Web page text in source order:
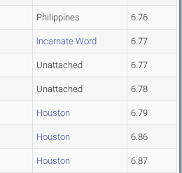
Philippines 6.76
Incarnate Word 6.77
Unattached 6.77
Unattached 6.78
Houston 6.79
Houston 6.86
Houston 6.87